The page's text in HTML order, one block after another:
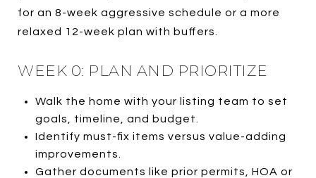
for an 8-week aggressive schedule or a more
relaxed 12-week plan with buffers.
WEEK 0: PLAN AND PRIORITIZE
Walk the home with your listing team to set
goals, timeline, and budget.
Identify must-fix items versus value-adding
improvements.
Gather documents like prior permits, HOA or